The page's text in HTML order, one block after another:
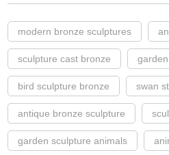
modern bronze sculptures
sculpture cast bronze
bird sculpture bronze swan
antique bronze sculpture
garden sculpture animals